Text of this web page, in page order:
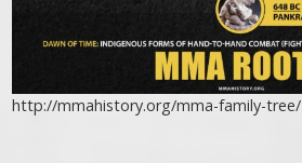
http://mmahistory.org/mma-family-tree/